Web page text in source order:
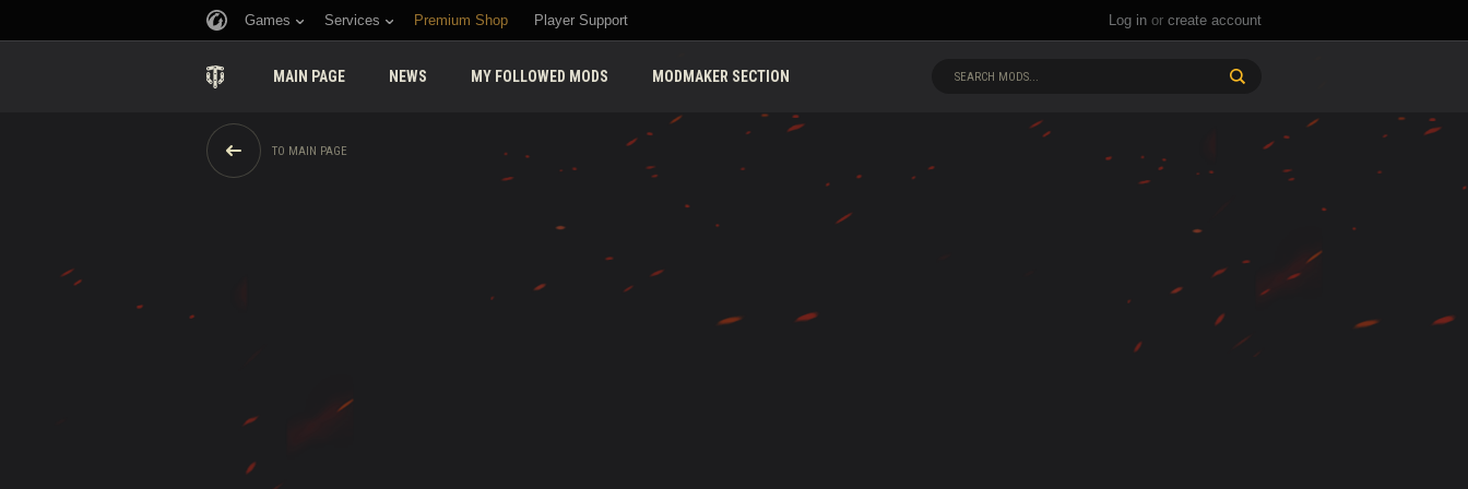
Log in or create account
Games Services Premium Shop Player Support
MAIN PAGE NEWS MY FOLLOWED MODS MODMAKER SECTION SEARCH MODS...
TO MAIN PAGE